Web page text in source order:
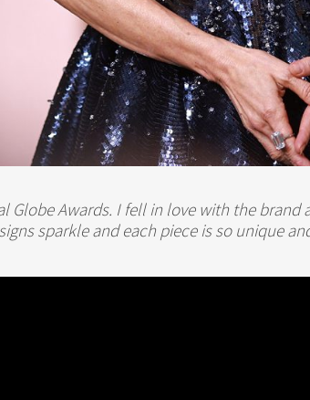
Awards. I fell in love with the brand
sparkle and each piece is so unique